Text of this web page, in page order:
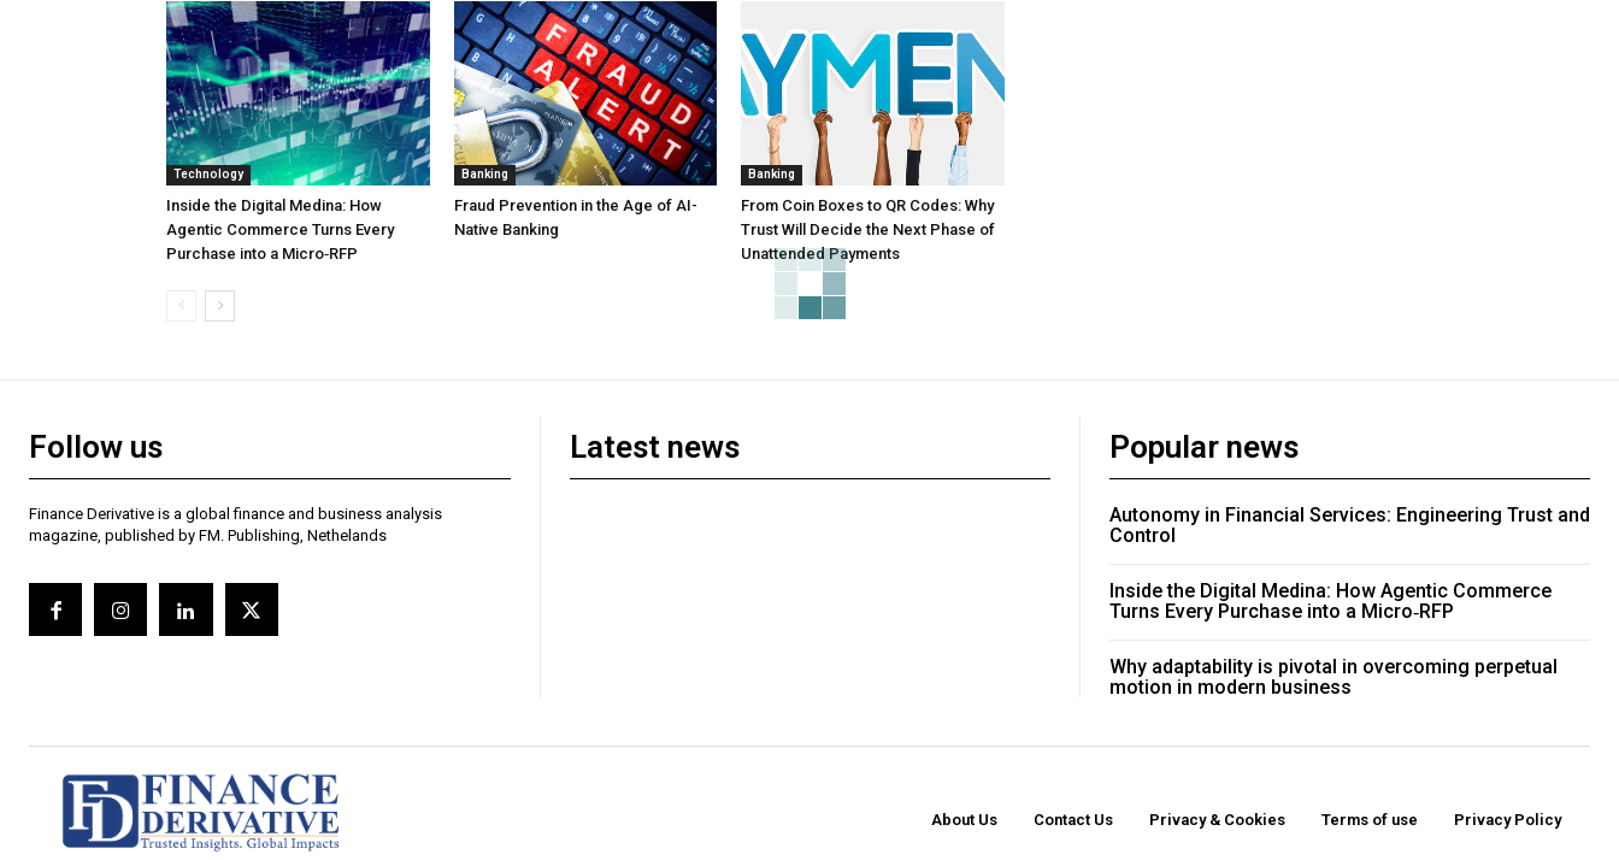
Technology
Inside the Digital Medina: How
Agentic Commerce Turns Every
Purchase into a Micro‑RFP
Banking
Fraud Prevention in the Age of AI-
Native Banking
Banking
From Coin Boxes to QR Codes: Why
Trust Will Decide the Next Phase of
Unattended Payments
Follow us
Finance Derivative is a global finance and business analysis
magazine, published by FM. Publishing, Nethelands
Latest news Popular news
Autonomy in Financial Services: Engineering Trust and
Control
Inside the Digital Medina: How Agentic Commerce
Turns Every Purchase into a Micro‑RFP
Why adaptability is pivotal in overcoming perpetual
motion in modern business
About Us Contact Us Privacy & Cookies Terms of use Privacy Policy